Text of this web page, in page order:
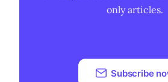
only articles.
Subscribe